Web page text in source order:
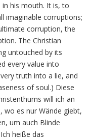
in his mouth. It is, to
imaginable corruptions;
corruption, the
The Christian
untouched by its
every value into
truth into a lie, and
of soul.) Diese
will ich an
wo es nur Wände giebt,
um auch Blinde
heiße das